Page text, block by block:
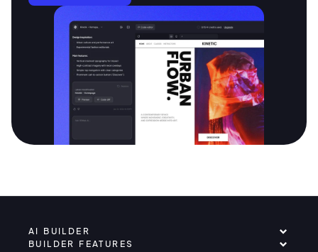
AI BUILDER
BUILDER FEATURES